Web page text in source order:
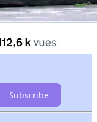
Subscribe